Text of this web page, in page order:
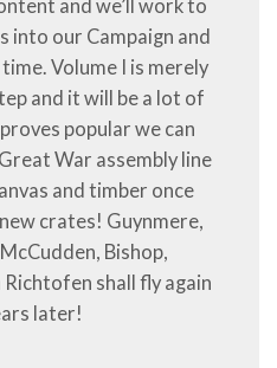
and we’ll work to
into our Campaign and
Volume I is merely
and it will be a lot of
popular we can
War assembly line
and timber once
crates! Guynmere,
Bishop,
Richtofen shall fly again
later!